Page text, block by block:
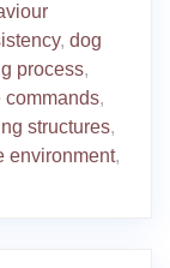
, dog
process,
commands,
structures,
environment,